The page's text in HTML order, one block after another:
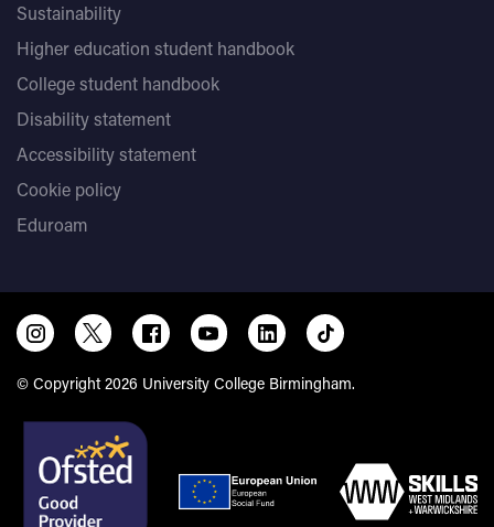
Sustainability
Higher education student handbook
College student handbook
Disability statement
Accessibility statement
Cookie policy
Eduroam
© Copyright 2026 University College Birmingham.